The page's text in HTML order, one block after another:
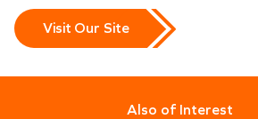
Visit Our Site
Also of Interest